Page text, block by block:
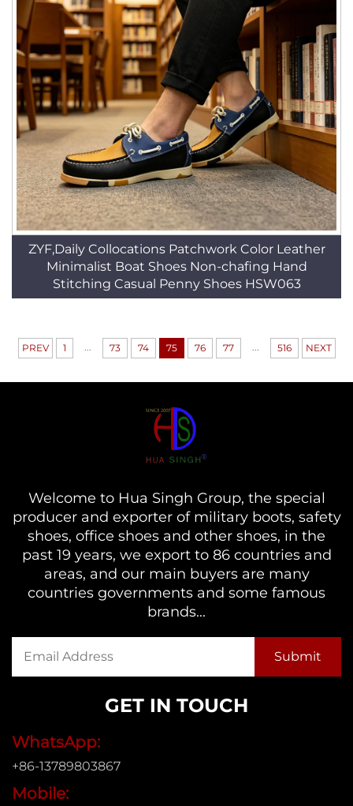
ZYF,Daily Collocations Patchwork Color Leather
Minimalist Boat Shoes Non-chafing Hand
Stitching Casual Penny Shoes HSW063
PREV 1 ... 73 74 75 76 77 ... 516 NEXT
Welcome to Hua Singh Group, the special
producer and exporter of military boots, safety
shoes, office shoes and other shoes, in the
past 19 years, we export to 86 countries and
areas, and our main buyers are many
countries governments and some famous
brands...
GET IN TOUCH
WhatsApp:
+86-13789803867
Mobile: